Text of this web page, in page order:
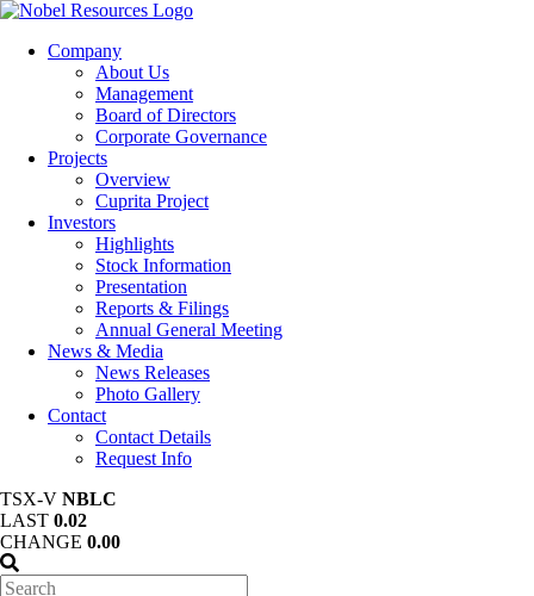
Company
About Us
Management
Board of Directors
Corporate Governance
Projects
Overview
Cuprita Project
Investors
Highlights
Stock Information
Presentation
Reports & Filings
Annual General Meeting
News & Media
News Releases
Photo Gallery
Contact
Contact Details
Request Info
TSX-V NBLC
LAST 0.02
CHANGE 0.00